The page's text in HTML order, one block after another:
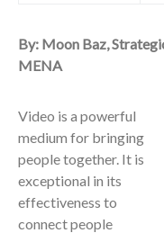
By: Moon Baz,
MENA
Video is a powerful
medium for bringing
people together. It is
exceptional in its
effectiveness to
connect people